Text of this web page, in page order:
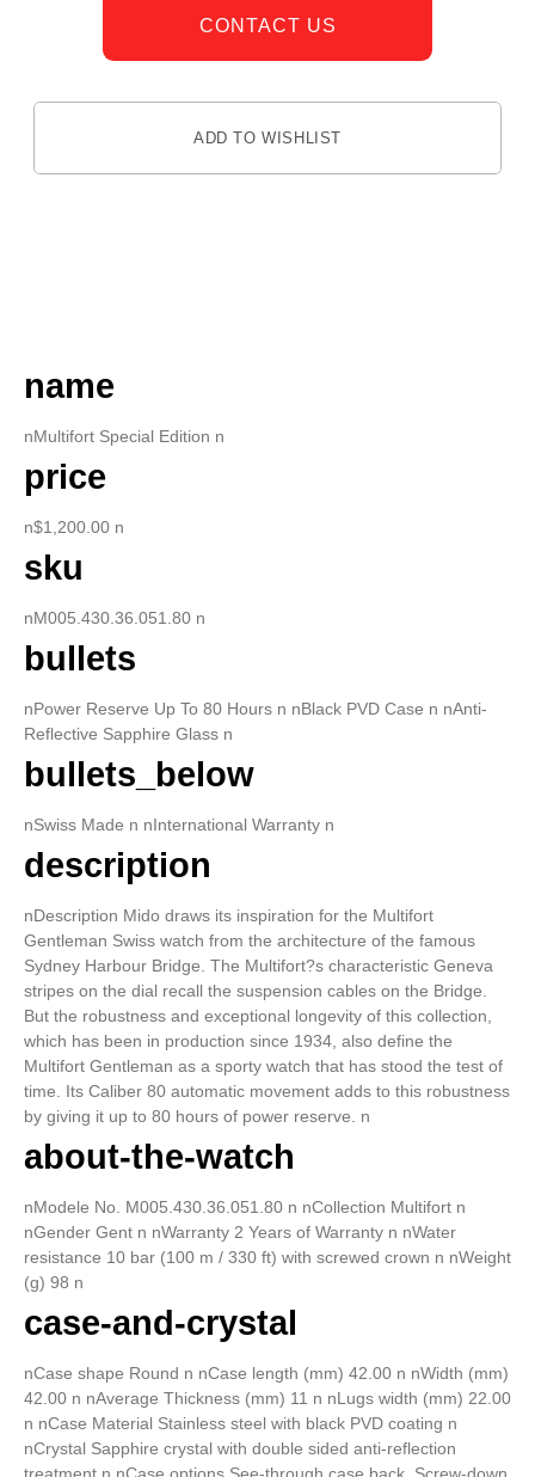
CONTACT US
ADD TO WISHLIST
name
nMultifort Special Edition n
price
n$1,200.00 n
sku
nM005.430.36.051.80 n
bullets
nPower Reserve Up To 80 Hours n nBlack PVD Case n nAnti-
Reflective Sapphire Glass n
bullets_below
nSwiss Made n nInternational Warranty n
description
nDescription Mido draws its inspiration for the Multifort
Gentleman Swiss watch from the architecture of the famous
Sydney Harbour Bridge. The Multifort?s characteristic Geneva
stripes on the dial recall the suspension cables on the Bridge.
But the robustness and exceptional longevity of this collection,
which has been in production since 1934, also define the
Multifort Gentleman as a sporty watch that has stood the test of
time. Its Caliber 80 automatic movement adds to this robustness
by giving it up to 80 hours of power reserve. n
about-the-watch
nModele No. M005.430.36.051.80 n nCollection Multifort n
nGender Gent n nWarranty 2 Years of Warranty n nWater
resistance 10 bar (100 m / 330 ft) with screwed crown n nWeight
(g) 98 n
case-and-crystal
nCase shape Round n nCase length (mm) 42.00 n nWidth (mm)
42.00 n nAverage Thickness (mm) 11 n nLugs width (mm) 22.00
n nCase Material Stainless steel with black PVD coating n
nCrystal Sapphire crystal with double sided anti-reflection